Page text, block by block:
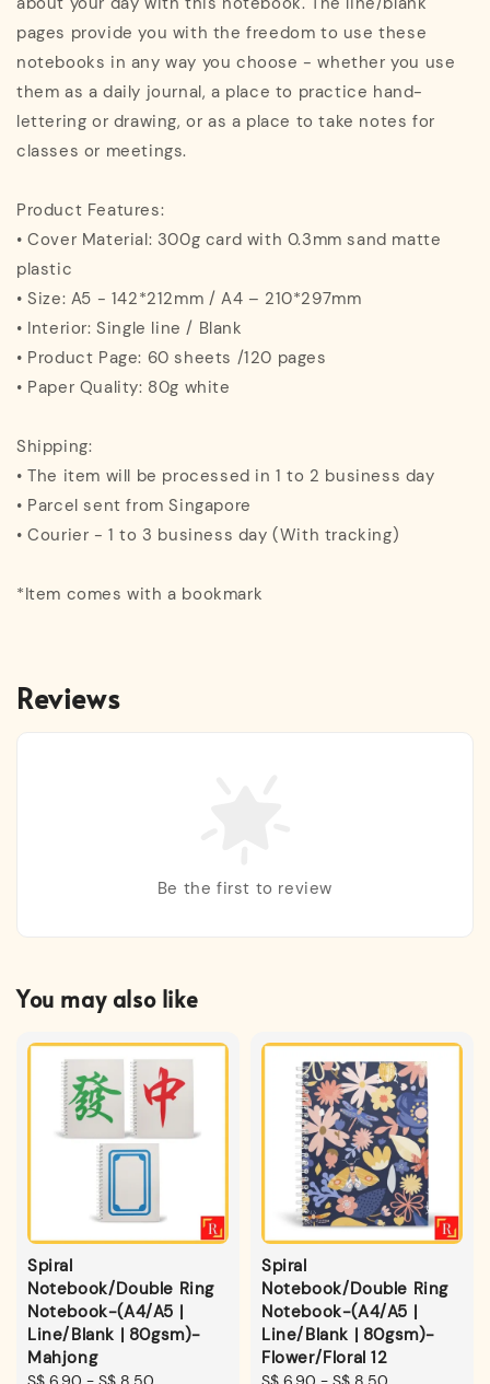
pages provide you with the freedom to use these
notebooks in any way you choose - whether you use
them as a daily journal, a place to practice hand-
lettering or drawing, or as a place to take notes for
classes or meetings.
Product Features:
• Cover Material: 300g card with 0.3mm sand matte
plastic
• Size: A5 - 142*212mm / A4 – 210*297mm
• Interior: Single line / Blank
• Product Page: 60 sheets /120 pages
• Paper Quality: 80g white
Shipping:
• The item will be processed in 1 to 2 business day
• Parcel sent from Singapore
• Courier - 1 to 3 business day (With tracking)
*Item comes with a bookmark
Reviews
Be the first to review
You may also like
Spiral
Notebook/Double Ring
Notebook-(A4/A5 |
Line/Blank | 80gsm)-
Mahjong
Spiral
Notebook/Double Ring
Notebook-(A4/A5 |
Line/Blank | 80gsm)-
Flower/Floral 12